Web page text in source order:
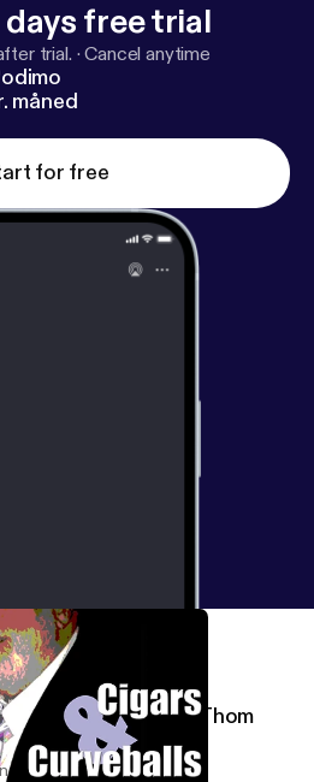
free trial
trial. ·Cancel anytime
måned
for free
Theismann with Thom